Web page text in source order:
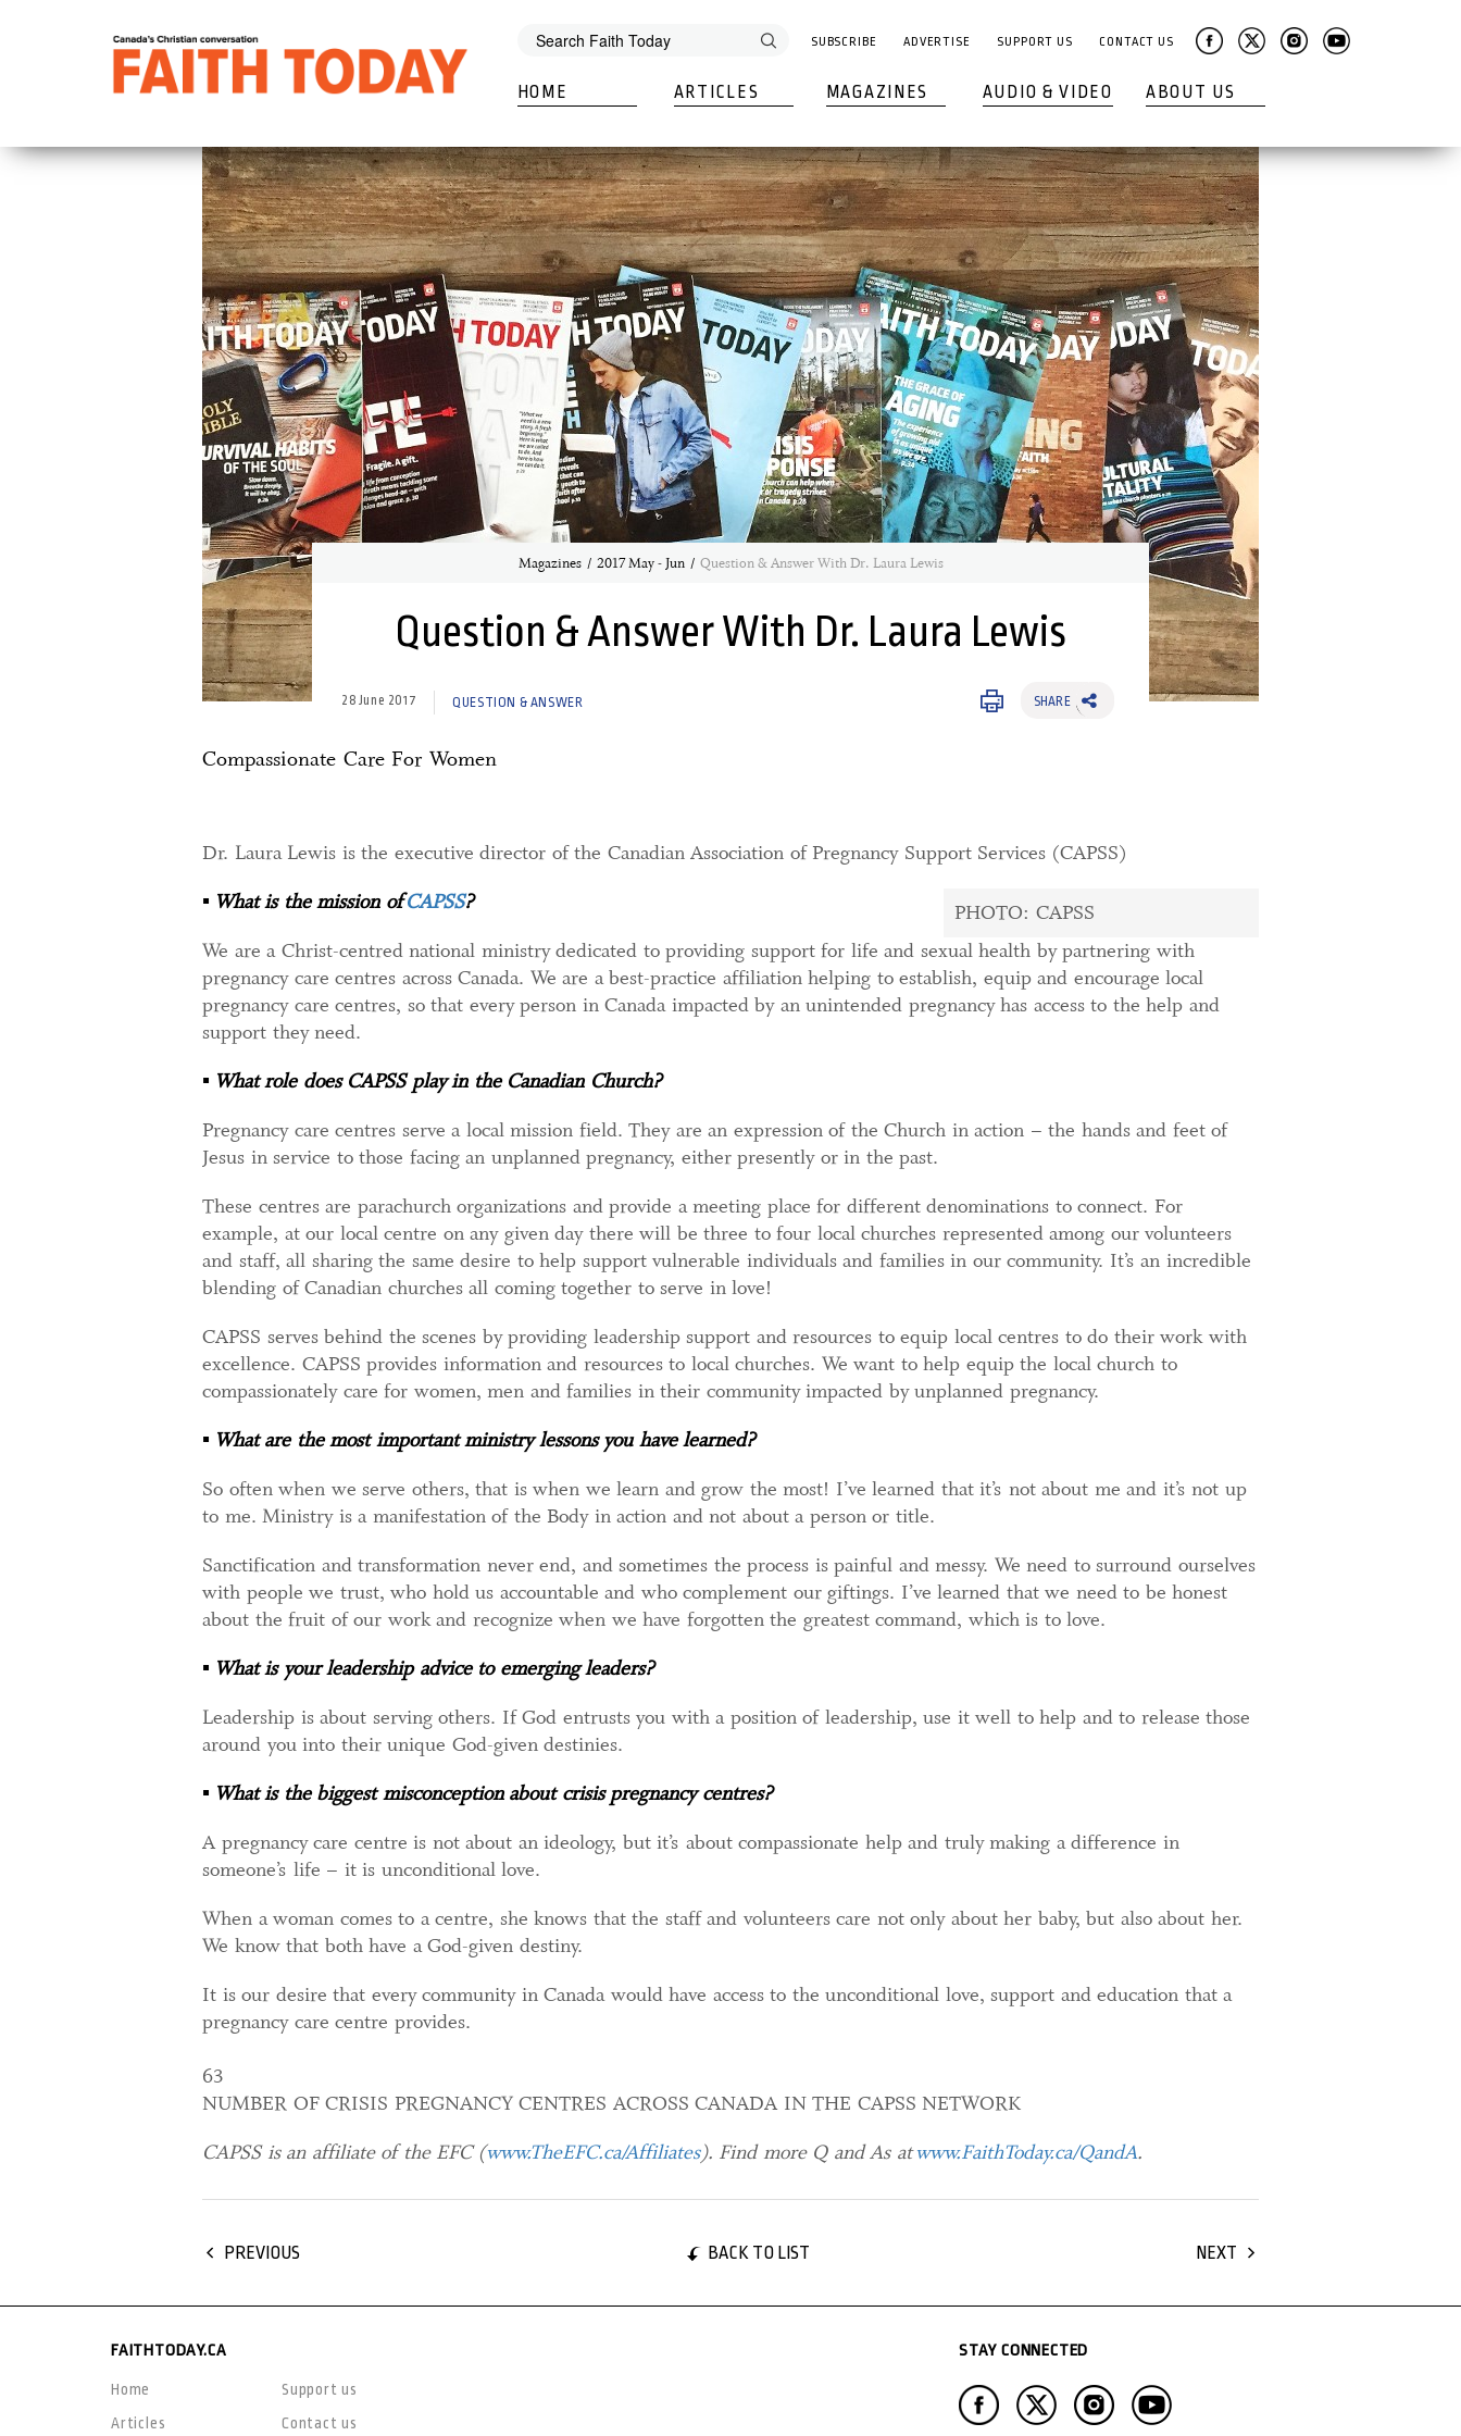
SUBSCRIBE ADVERTISE SUPPORT US CONTACT US
HOME ARTICLES MAGAZINES AUDIO & VIDEO ABOUT US
Magazines 2017 May - Jun Question & Answer With Dr. Laura Lewis
Question & Answer With Dr. Laura Lewis
28 June 2017 QUESTION & ANSWER SHARE
Compassionate Care For Women
Dr. Laura Lewis is the executive director of the Canadian Association of Pregnancy Support Services (CAPSS)
PHOTO: CAPSS
▪ What is the mission ofCAPSS?
We are a Christ-centred national ministry dedicated to providing support for life and sexual health by partnering with
pregnancy care centres across Canada. We are a best-practice affiliation helping to establish, equip and encourage local
pregnancy care centres, so that every person in Canada impacted by an unintended pregnancy has access to the help and
support they need.
▪ What role does CAPSS play in the Canadian Church?
Pregnancy care centres serve a local mission field. They are an expression of the Church in action – the hands and feet of
Jesus in service to those facing an unplanned pregnancy, either presently or in the past.
These centres are parachurch organizations and provide a meeting place for different denominations to connect. For
example, at our local centre on any given day there will be three to four local churches represented among our volunteers
and staff, all sharing the same desire to help support vulnerable individuals and families in our community. It’s an incredible
blending of Canadian churches all coming together to serve in love!
CAPSS serves behind the scenes by providing leadership support and resources to equip local centres to do their work with
excellence. CAPSS provides information and resources to local churches. We want to help equip the local church to
compassionately care for women, men and families in their community impacted by unplanned pregnancy.
▪ What are the most important ministry lessons you have learned?
So often when we serve others, that is when we learn and grow the most! I’ve learned that it’s not about me and it’s not up
to me. Ministry is a manifestation of the Body in action and not about a person or title.
Sanctification and transformation never end, and sometimes the process is painful and messy. We need to surround ourselves
with people we trust, who hold us accountable and who complement our giftings. I’ve learned that we need to be honest
about the fruit of our work and recognize when we have forgotten the greatest command, which is to love.
▪ What is your leadership advice to emerging leaders?
Leadership is about serving others. If God entrusts you with a position of leadership, use it well to help and to release those
around you into their unique God-given destinies.
▪ What is the biggest misconception about crisis pregnancy centres?
A pregnancy care centre is not about an ideology, but it’s about compassionate help and truly making a difference in
someone’s life – it is unconditional love.
When a woman comes to a centre, she knows that the staff and volunteers care not only about her baby, but also about her.
We know that both have a God-given destiny.
It is our desire that every community in Canada would have access to the unconditional love, support and education that a
pregnancy care centre provides.
63
NUMBER OF CRISIS PREGNANCY CENTRES ACROSS CANADA IN THE CAPSS NETWORK
CAPSS is an affiliate of the EFC (www.TheEFC.ca/Affiliates). Find more Q and As atwww.FaithToday.ca/QandA.
PREVIOUS BACK TO LIST NEXT
FAITHTODAY.CA
Home
Articles
Support us
Contact us
STAY CONNECTED